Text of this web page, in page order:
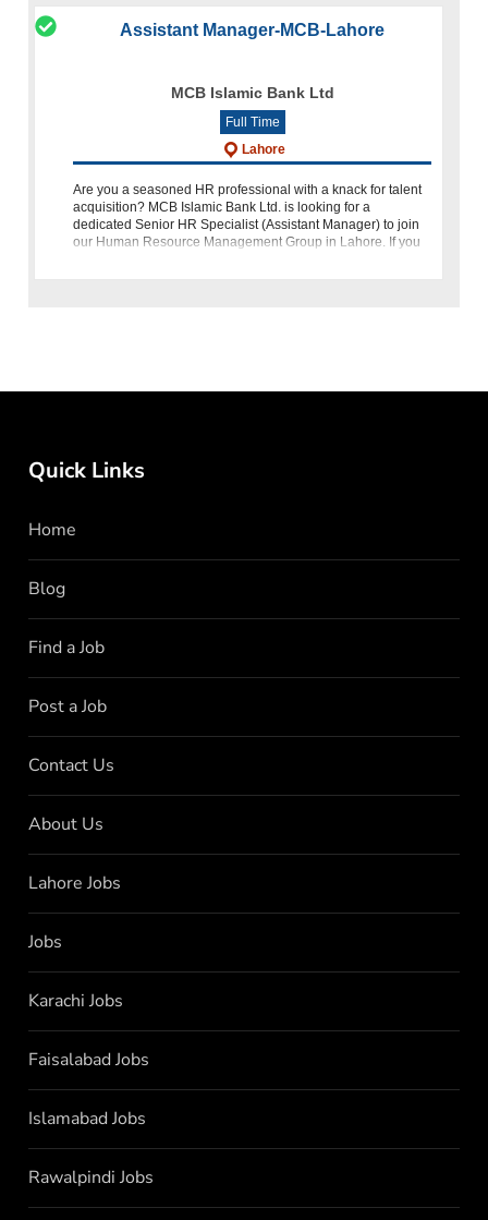
Assistant Manager-MCB-Lahore
MCB Islamic Bank Ltd
Full Time
Lahore
Are you a seasoned HR professional with a knack for talent
acquisition? MCB Islamic Bank Ltd. is looking for a
dedicated Senior HR Specialist (Assistant Manager) to join
our Human Resource Management Group in Lahore. If you
Quick Links
Home
Blog
Find a Job
Post a Job
Contact Us
About Us
Lahore Jobs
Jobs
Karachi Jobs
Faisalabad Jobs
Islamabad Jobs
Rawalpindi Jobs